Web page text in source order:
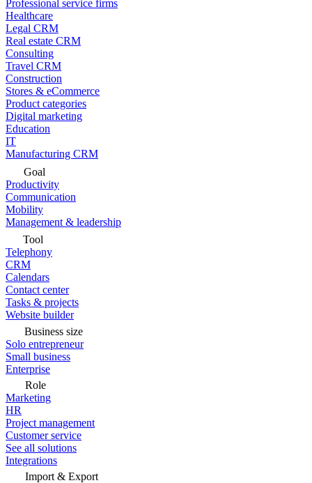
Professional service firms
Healthcare
Legal CRM
Real estate CRM
Consulting
Travel CRM
Construction
Stores & eCommerce
Product categories
Digital marketing
Education
IT
Manufacturing CRM
Goal
Productivity
Communication
Mobility
Management & leadership
Tool
Telephony
CRM
Calendars
Contact center
Tasks & projects
Website builder
Business size
Solo entrepreneur
Small business
Enterprise
Role
Marketing
HR
Project management
Customer service
See all solutions
Integrations
Import & Export